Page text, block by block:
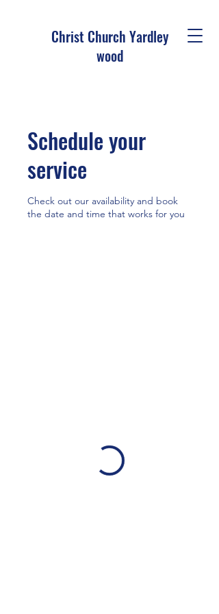
Christ Church Yardley
wood
Schedule your
service
Check out our availability and book
the date and time that works for you